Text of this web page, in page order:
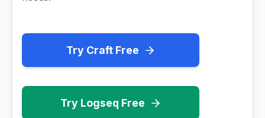
Try Craft Free
Try Logseq Free